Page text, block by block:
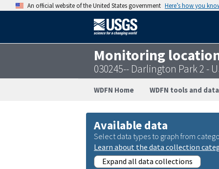
An official website of the United States government Here’s how you
Monitoring
030245-- Darlington Park 2 -
WDFN Home WDFN tools and data
Available data
Select data types to graph from
Learn about the data collection
Expand all data collections